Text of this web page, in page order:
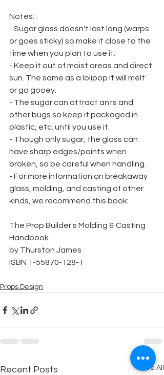
Notes:
- Sugar glass doesn't last long (warps
or goes sticky) so make it close to the
time when you plan to use it.
- Keep it out of moist areas and direct
sun. The same as a lolipop it will melt
or go gooey.
- The sugar can attract ants and
other bugs so keep it packaged in
plastic, etc. until you use it.
- Though only sugar, the glass can
have sharp edges/points when
broken, so be careful when handling.
- For more information on breakaway
glass, molding, and casting of other
kinds, we recommend this book:
The Prop Builder's Molding & Casting
Handbook
by Thurston James
ISBN 1-55870-128-1
Props Design
Recent Posts See All